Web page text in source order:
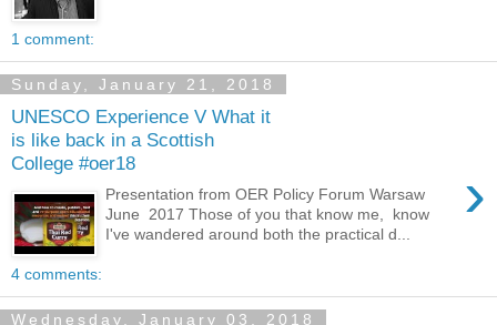
1 comment:
Sunday, January 21, 2018
UNESCO Experience V What it
is like back in a Scottish
College #oer18
›
Presentation from OER Policy Forum Warsaw
June 2017 Those of you that know me, know
I've wandered around both the practical d...
4 comments:
Wednesday, January 03, 2018